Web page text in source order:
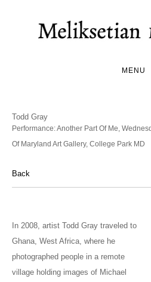
MENU
Todd Gray
Performance: Another Part Of Me,
Of Maryland Art Gallery, College Park MD
Back
In 2008, artist Todd Gray traveled to
Ghana, West Africa, where he
photographed people in a remote
village holding images of Michael